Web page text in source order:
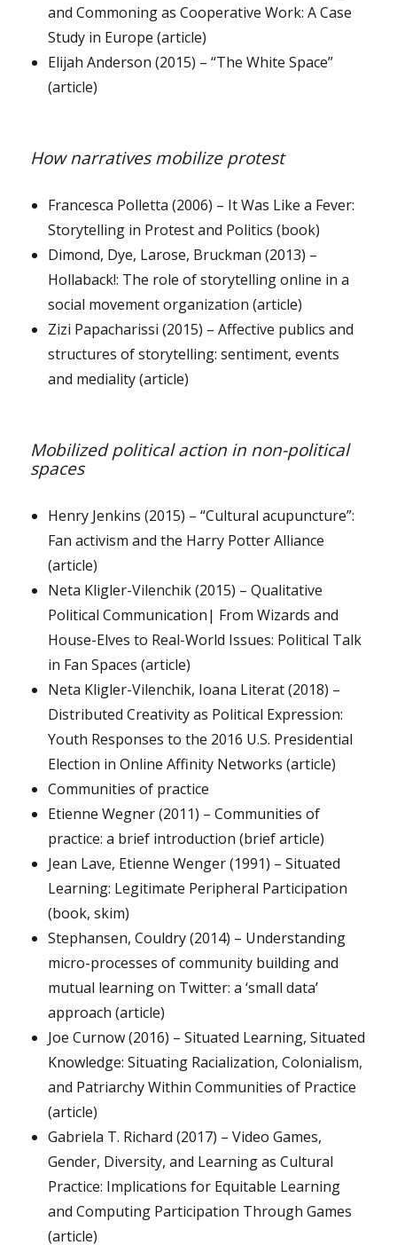
and Commoning as Cooperative Work: A Case
Study in Europe (article)
Elijah Anderson (2015) – “The White Space”
(article)
How narratives mobilize protest
Francesca Polletta (2006) – It Was Like a Fever:
Storytelling in Protest and Politics (book)
Dimond, Dye, Larose, Bruckman (2013) –
Hollaback!: The role of storytelling online in a
social movement organization (article)
Zizi Papacharissi (2015) – Affective publics and
structures of storytelling: sentiment, events
and mediality (article)
Mobilized political action in non-political
spaces
Henry Jenkins (2015) – “Cultural acupuncture”:
Fan activism and the Harry Potter Alliance
(article)
Neta Kligler-Vilenchik (2015) – Qualitative
Political Communication| From Wizards and
House-Elves to Real-World Issues: Political Talk
in Fan Spaces (article)
Neta Kligler-Vilenchik, Ioana Literat (2018) –
Distributed Creativity as Political Expression:
Youth Responses to the 2016 U.S. Presidential
Election in Online Affinity Networks (article)
Communities of practice
Etienne Wegner (2011) – Communities of
practice: a brief introduction (brief article)
Jean Lave, Etienne Wenger (1991) – Situated
Learning: Legitimate Peripheral Participation
(book, skim)
Stephansen, Couldry (2014) – Understanding
micro-processes of community building and
mutual learning on Twitter: a ‘small data’
approach (article)
Joe Curnow (2016) – Situated Learning, Situated
Knowledge: Situating Racialization, Colonialism,
and Patriarchy Within Communities of Practice
(article)
Gabriela T. Richard (2017) – Video Games,
Gender, Diversity, and Learning as Cultural
Practice: Implications for Equitable Learning
and Computing Participation Through Games
(article)